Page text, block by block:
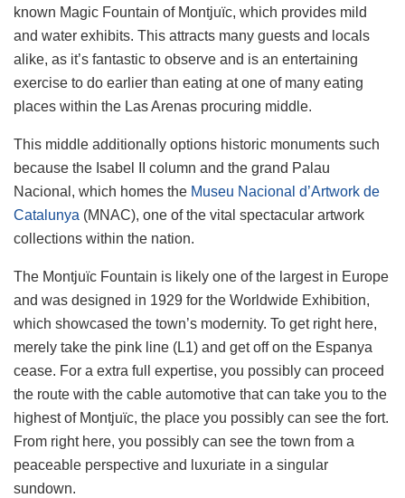
known Magic Fountain of Montjuïc, which provides mild
and water exhibits. This attracts many guests and locals
alike, as it’s fantastic to observe and is an entertaining
exercise to do earlier than eating at one of many eating
places within the Las Arenas procuring middle.
This middle additionally options historic monuments such
because the Isabel II column and the grand Palau
Nacional, which homes the Museu Nacional d’Artwork de
Catalunya (MNAC), one of the vital spectacular artwork
collections within the nation.
The Montjuïc Fountain is likely one of the largest in Europe
and was designed in 1929 for the Worldwide Exhibition,
which showcased the town’s modernity. To get right here,
merely take the pink line (L1) and get off on the Espanya
cease. For a extra full expertise, you possibly can proceed
the route with the cable automotive that can take you to the
highest of Montjuïc, the place you possibly can see the fort.
From right here, you possibly can see the town from a
peaceable perspective and luxuriate in a singular
sundown.